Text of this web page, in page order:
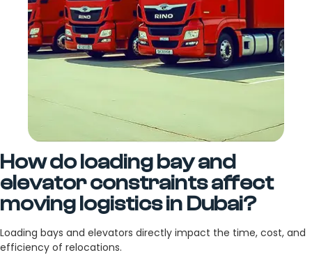
How do loading bay and
elevator constraints affect
moving logistics in Dubai?
Loading bays and elevators directly impact the time, cost, and
efficiency of relocations.